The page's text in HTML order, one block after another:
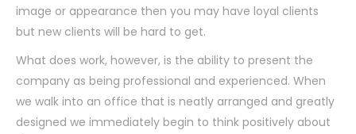
image or appearance then you may have loyal clients
but new clients will be hard to get.
What does work, however, is the ability to present the
company as being professional and experienced. When
we walk into an office that is neatly arranged and greatly
designed we immediately begin to think positively about